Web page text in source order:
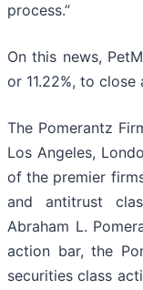
process.”
On this news,
or 11.22%, to
The Pomerantz
Los Angeles,
of the premier
and antitrust
Abraham L.
action bar, the
securities class